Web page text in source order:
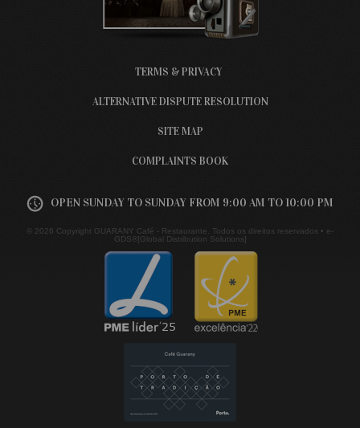
TERMS & PRIVACY
ALTERNATIVE DISPUTE RESOLUTION
SITE MAP
COMPLAINTS BOOK
OPEN SUNDAY TO SUNDAY FROM 9:00 AM TO 10:00 PM
© 2026 Copyright GUARANY Café - Restaurante. Todos os direitos reservados • e-
GDS®[Global Distribution Solutions]